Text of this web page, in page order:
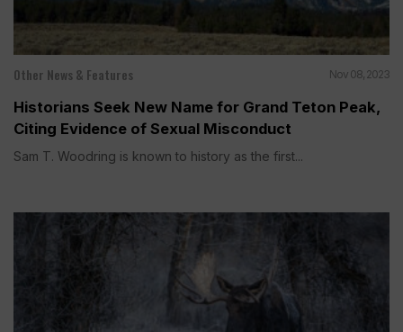
Other News & Features Nov 08, 2023
Historians Seek New Name for Grand Teton Peak,
Citing Evidence of Sexual Misconduct
Sam T. Woodring is known to history as the first...